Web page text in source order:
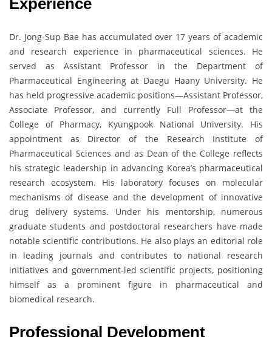
Experience
Dr. Jong-Sup Bae has accumulated over 17 years of academic
and research experience in pharmaceutical sciences. He
served as Assistant Professor in the Department of
Pharmaceutical Engineering at Daegu Haany University. He
has held progressive academic positions—Assistant Professor,
Associate Professor, and currently Full Professor—at the
College of Pharmacy, Kyungpook National University. His
appointment as Director of the Research Institute of
Pharmaceutical Sciences and as Dean of the College reflects
his strategic leadership in advancing Korea’s pharmaceutical
research ecosystem. His laboratory focuses on molecular
mechanisms of disease and the development of innovative
drug delivery systems. Under his mentorship, numerous
graduate students and postdoctoral researchers have made
notable scientific contributions. He also plays an editorial role
in leading journals and contributes to national research
initiatives and government-led scientific projects, positioning
himself as a prominent figure in pharmaceutical and
biomedical research.
Professional Development